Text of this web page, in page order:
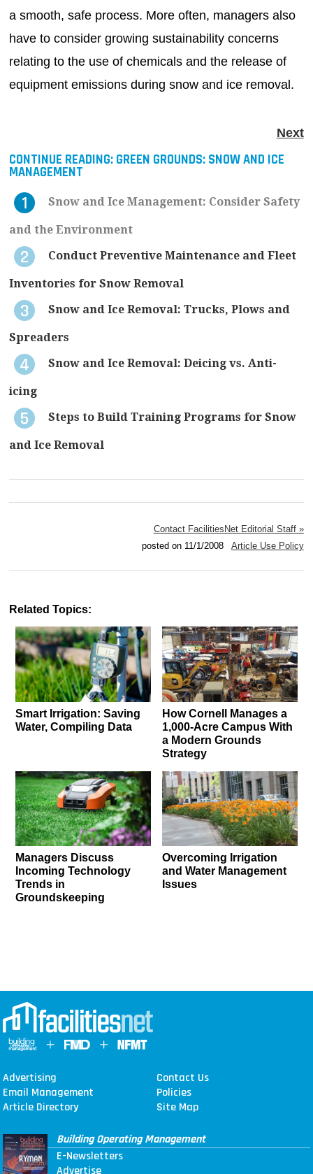
a smooth, safe process. More often, managers also
have to consider growing sustainability concerns
relating to the use of chemicals and the release of
equipment emissions during snow and ice removal.
Next
CONTINUE READING: GREEN GROUNDS: SNOW AND ICE
MANAGEMENT
Snow and Ice Management: Consider Safety
and the Environment
Conduct Preventive Maintenance and Fleet
Inventories for Snow Removal
Snow and Ice Removal: Trucks, Plows and
Spreaders
Snow and Ice Removal: Deicing vs. Anti-
icing
Steps to Build Training Programs for Snow
and Ice Removal
Contact FacilitiesNet Editorial Staff »
posted on 11/1/2008 Article Use Policy
Related Topics:
Smart Irrigation: Saving
Water, Compiling Data
How Cornell Manages a
1,000-Acre Campus With
a Modern Grounds
Strategy
Managers Discuss
Incoming Technology
Trends in
Groundskeeping
Overcoming Irrigation
and Water Management
Issues
Advertising
Contact Us
Email Management
Policies
Article Directory
Site Map
Building Operating Management
E-Newsletters
Advertise